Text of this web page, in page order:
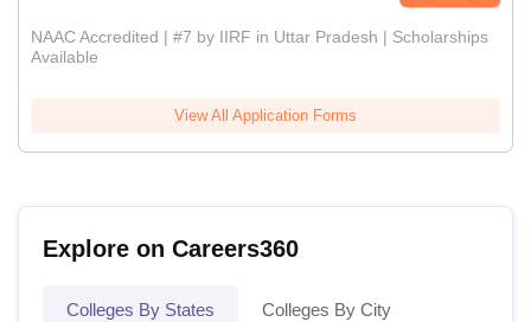
NAAC Accredited | #7 by IIRF in Uttar Pradesh | Scholarships
Available
View All Application Forms
Explore on Careers360
Colleges By States Colleges By City